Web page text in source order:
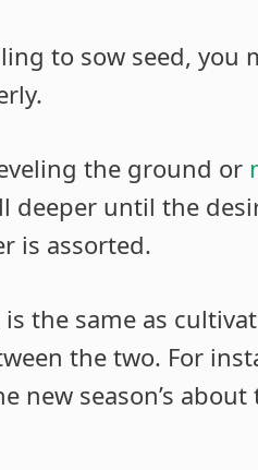
to sow seed,
the ground or
deeper until the
is assorted.
the same as
the two. For
new season’s